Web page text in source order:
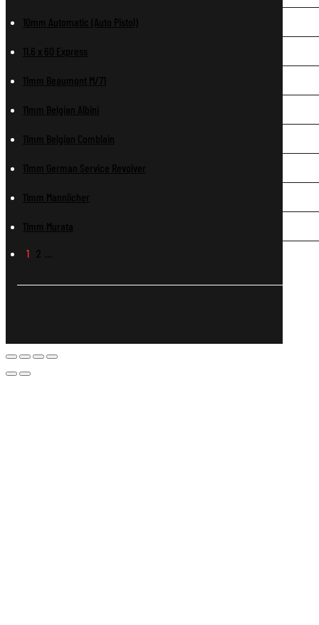
10mm Automatic (Auto Pistol)
11.6 x 60 Express
11mm Beaumont M/71
11mm Belgian Albini
11mm Belgian Comblain
11mm German Service Revolver
11mm Mannlicher
11mm Murata
1 2